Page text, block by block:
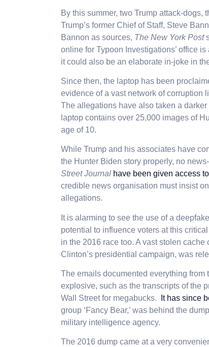
By this summer, two Trump attack-dogs,
Trump’s former Chief of Staff, Steve
Bannon as sources, The New York Post
online for Typoon Investigations’ office
it could also be an elaborate in-joke in
Since then, the laptop has been
evidence of a vast network of corruption
The allegations have also taken a darker
laptop contains over 25,000 images of
age of 10.
While Trump and his associates have
the Hunter Biden story properly, no
Street Journal have been given access
credible news organisation must insist
allegations.
It is alarming to see the use of a
potential to influence voters at this
in the 2016 race too. A vast stolen
Clinton’s presidential campaign, was
The emails documented everything
explosive, such as the transcripts of the
Wall Street for megabucks.
It has since
group ‘Fancy Bear,’ was behind the
military intelligence agency.
The 2016 dump came at a very